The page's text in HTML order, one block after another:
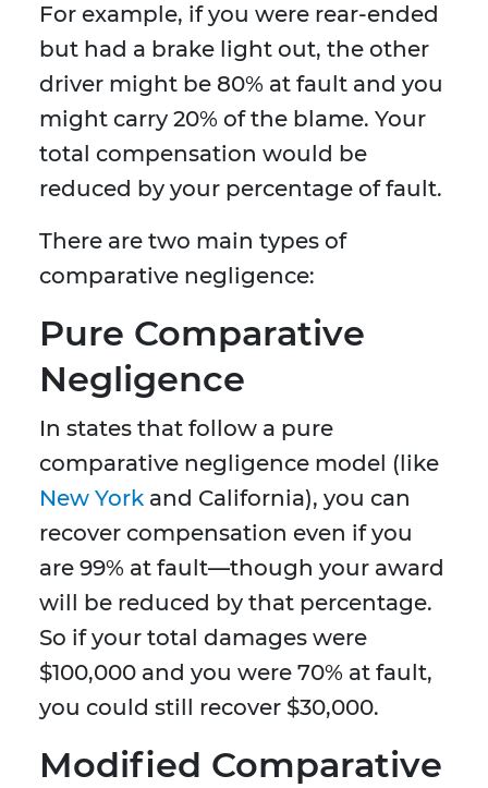
For example, if you were rear-ended
but had a brake light out, the other
driver might be 80% at fault and you
might carry 20% of the blame. Your
total compensation would be
reduced by your percentage of fault.
There are two main types of
comparative negligence:
Pure Comparative
Negligence
In states that follow a pure
comparative negligence model (like
New York and California), you can
recover compensation even if you
are 99% at fault—though your award
will be reduced by that percentage.
So if your total damages were
$100,000 and you were 70% at fault,
you could still recover $30,000.
Modified Comparative